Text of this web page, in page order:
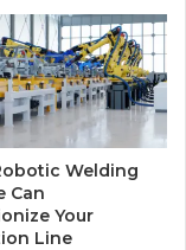
Welding
Can
Your
Line